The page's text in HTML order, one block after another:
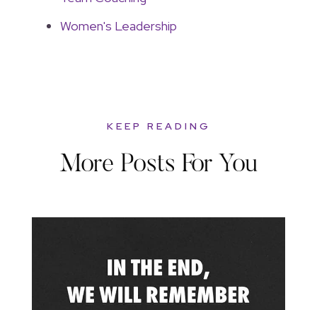
Women's Leadership
KEEP READING
More Posts For You